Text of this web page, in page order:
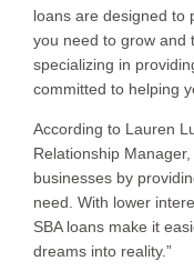
loans are designed to
you need to grow and
specializing in
committed to helping
According to Lauren
Relationship
businesses by
need. With lower
SBA loans make it
dreams into reality.”